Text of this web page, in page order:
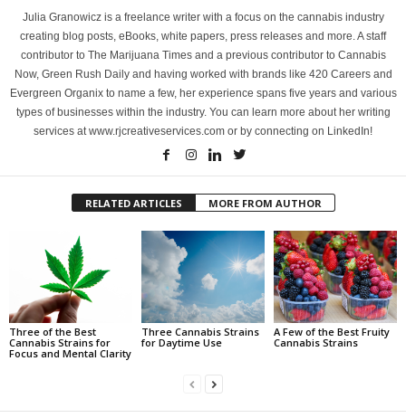
Julia Granowicz is a freelance writer with a focus on the cannabis industry
creating blog posts, eBooks, white papers, press releases and more. A staff
contributor to The Marijuana Times and a previous contributor to Cannabis
Now, Green Rush Daily and having worked with brands like 420 Careers and
Evergreen Organix to name a few, her experience spans five years and various
types of businesses within the industry. You can learn more about her writing
services at www.rjcreativeservices.com or by connecting on LinkedIn!
RELATED ARTICLES MORE FROM AUTHOR
Three of the Best
Cannabis Strains for
Focus and Mental Clarity
Three Cannabis Strains
for Daytime Use
A Few of the Best Fruity
Cannabis Strains